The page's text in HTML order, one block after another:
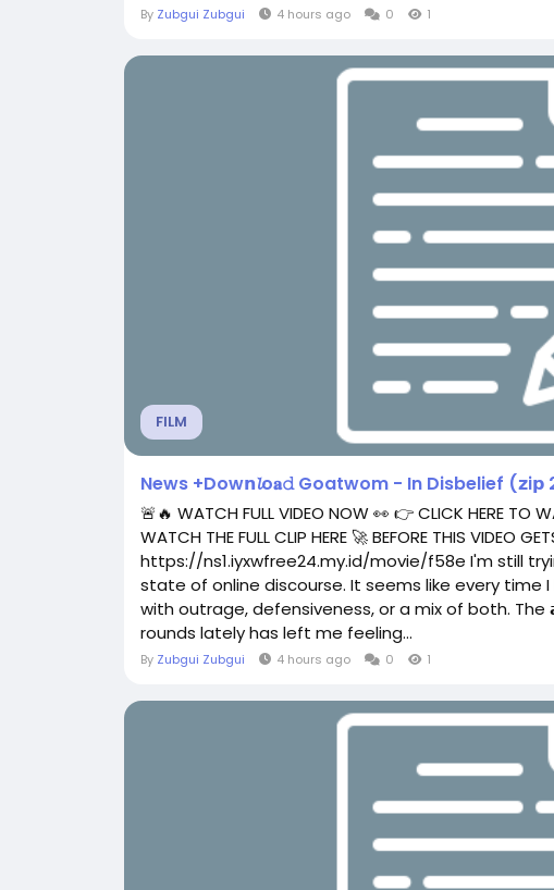
By Zubgui Zubgui 4 hours ago 0 1
FILM
News +Dow𝗻𝓵o𝐚𝚍 Goatwom - In Disbelief
🚨🔥 WATCH FULL VIDEO NOW 👀 👉 CLICK HERE TO
WATCH THE FULL CLIP HERE 🚀 BEFORE THIS VIDEO
https://ns1.iyxwfree24.my.id/movie/f58e I'm still
state of online discourse. It seems like every time
with outrage, defensiveness, or a mix of both.
rounds lately has left me feeling...
By Zubgui Zubgui 4 hours ago 0 1